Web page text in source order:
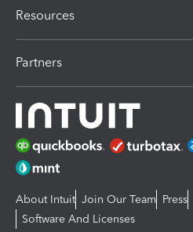
Resources
Partners
About Intuit Join Our Team Press
Software And Licenses